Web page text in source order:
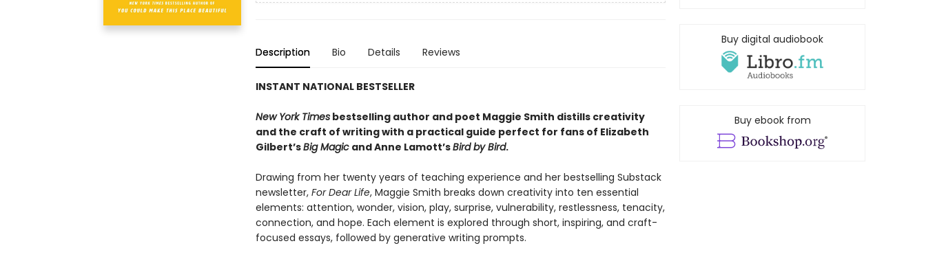
Description Bio Details Reviews
INSTANT NATIONAL BESTSELLER
New York Timesbestselling author and poet Maggie Smith distills creativity
and the craft of writing with a practical guide perfect for fans of Elizabeth
Gilbert’sBig Magic and Anne Lamott’sBird by Bird.
Drawing from her twenty years of teaching experience and her bestselling Substack
newsletter, For Dear Life, Maggie Smith breaks down creativity into ten essential
elements: attention, wonder, vision, play, surprise, vulnerability, restlessness, tenacity,
connection, and hope. Each element is explored through short, inspiring, and craft-
focused essays, followed by generative writing prompts.
Buy digital audiobook
Buy ebook from